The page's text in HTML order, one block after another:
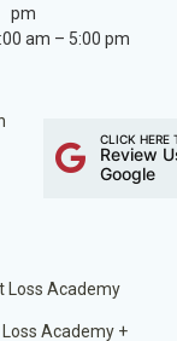
pm
am – 5:00 pm
CLICK HERE
Review
Google
Loss Academy
Academy +